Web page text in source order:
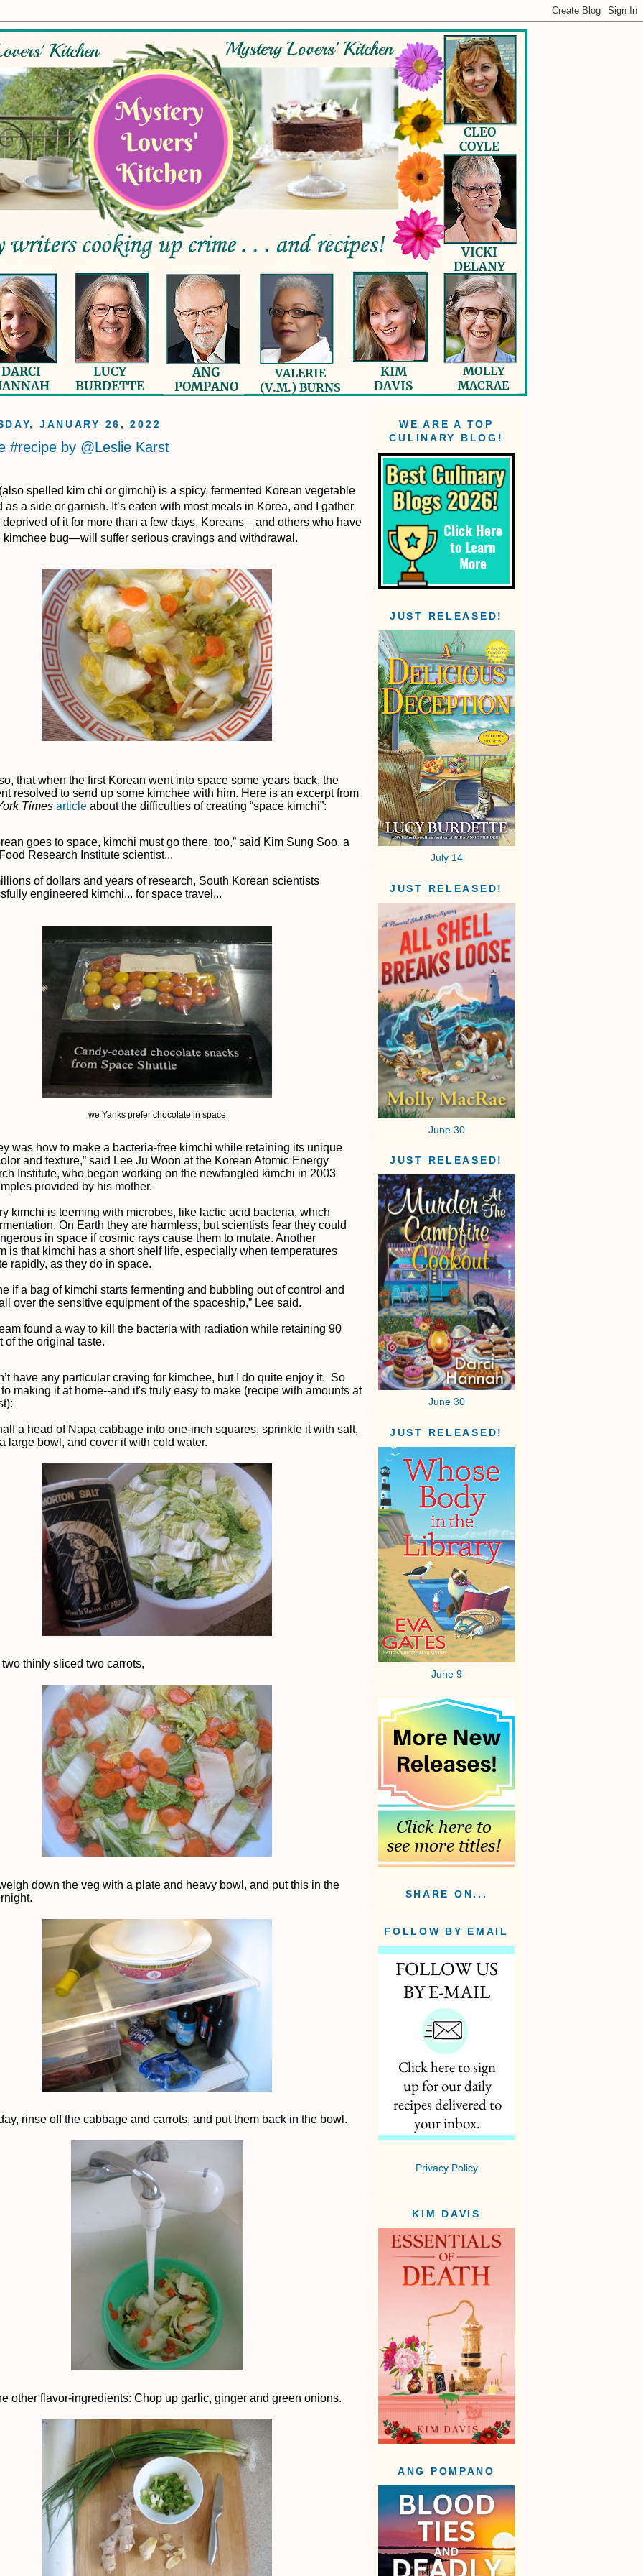
JANUARY 26, 2022
#recipe by @Leslie Karst
spelled kim chi or gimchi) is a spicy, fermented Korean vegetable
as a side or garnish. It’s eaten with most meals in Korea, and I gather
deprived of it for more than a few days, Koreans—and others who have
kimchee bug—will suffer serious cravings and withdrawal.
that when the first Korean went into space some years back, the
resolved to send up some kimchee with him. Here is an excerpt from
Times article about the difficulties of creating “space kimchi”:
goes to space, kimchi must go there, too,” said Kim Sung Soo, a
Research Institute scientist...
of dollars and years of research, South Korean scientists
engineered kimchi... for space travel...
we Yanks prefer chocolate in space
was how to make a bacteria-free kimchi while retaining its unique
and texture,” said Lee Ju Woon at the Korean Atomic Energy
Institute, who began working on the newfangled kimchi in 2003
provided by his mother.
kimchi is teeming with microbes, like lactic acid bacteria, which
On Earth they are harmless, but scientists fear they could
in space if cosmic rays cause them to mutate. Another
is that kimchi has a short shelf life, especially when temperatures
rapidly, as they do in space.
if a bag of kimchi starts fermenting and bubbling out of control and
over the sensitive equipment of the spaceship,” Lee said.
found a way to kill the bacteria with radiation while retaining 90
of the original taste.
have any particular craving for kimchee, but I do quite enjoy it. So
to making it at home--and it's truly easy to make (recipe with amounts at
a head of Napa cabbage into one-inch squares, sprinkle it with salt,
large bowl, and cover it with cold water.
two thinly sliced two carrots,
down the veg with a plate and heavy bowl, and put this in the
rinse off the cabbage and carrots, and put them back in the bowl.
other flavor-ingredients: Chop up garlic, ginger and green onions.
WE ARE A TOP
CULINARY BLOG!
JUST RELEASED!
July 14
JUST RELEASED!
June 30
JUST RELEASED!
June 30
JUST RELEASED!
June 9
SHARE ON...
FOLLOW BY EMAIL
Privacy Policy
KIM DAVIS
ANG POMPANO